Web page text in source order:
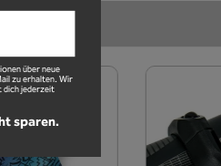
über neue
zu erhalten. Wir
dich jederzeit
sparen.